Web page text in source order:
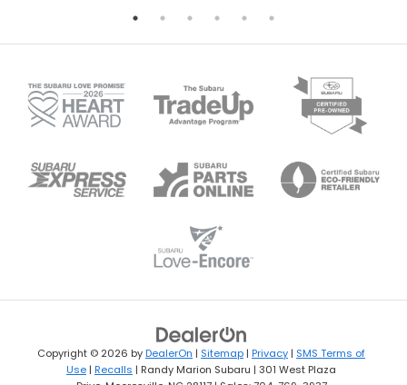
Copyright © 2026 byDealerOn | Sitemap | Privacy | SMS Terms of
Use | Recalls | Randy Marion Subaru | 301 West Plaza